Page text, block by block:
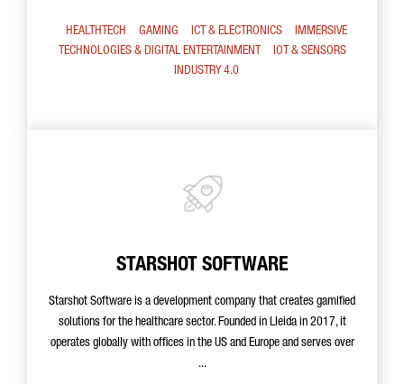
HEALTHTECH GAMING ICT & ELECTRONICS
IMMERSIVE
TECHNOLOGIES & DIGITAL ENTERTAINMENT
IOT & SENSORS
INDUSTRY 4.0
STARSHOT SOFTWARE
Starshot Software is a development company that creates gamified
solutions for the healthcare sector. Founded in Lleida in 2017, it
operates globally with offices in the US and Europe and serves over
...